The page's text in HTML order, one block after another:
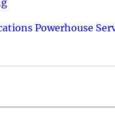
Powerhouse